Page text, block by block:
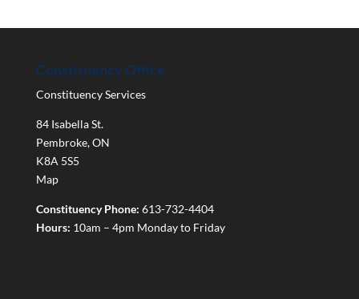
Constituency Office
Constituency Services
84 Isabella St.
Pembroke,ON
K8A 5S5
Map
Constituency Phone: 613-732-4404
Hours: 10am – 4pm Monday to Friday